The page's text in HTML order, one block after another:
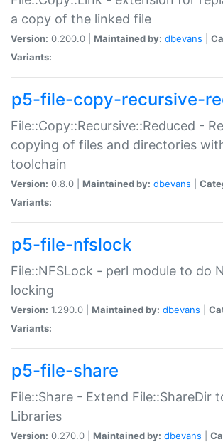
a copy of the linked file
Version: 0.200.0 | Maintained by: dbevans
Variants:
p5-file-copy-recursive-
File::Copy::Recursive::Reduced -
copying of files and directories
toolchain
Version: 0.8.0 | Maintained by: dbevans
Variants:
p5-file-nfslock
File::NFSLock - perl module to do
locking
Version: 1.290.0 | Maintained by: dbevans
Variants:
p5-file-share
File::Share - Extend File::ShareDir
Libraries
Version: 0.270.0 | Maintained by: dbevans